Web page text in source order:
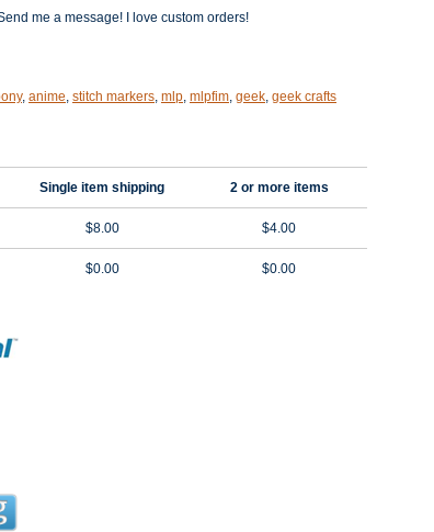
me a message! I love custom orders!
, anime, stitch markers, mlp, mlpfim, geek, geek crafts
Single item shipping 2 or more items
$8.00 $4.00
$0.00 $0.00